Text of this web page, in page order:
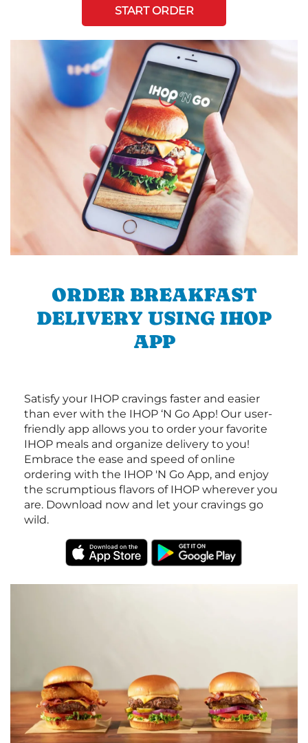
START ORDER
ORDER BREAKFAST
DELIVERY USING IHOP
APP
Satisfy your IHOP cravings faster and easier
than ever with the IHOP ‘N Go App! Our user-
friendly app allows you to order your favorite
IHOP meals and organize delivery to you!
Embrace the ease and speed of online
ordering with the IHOP 'N Go App, and enjoy
the scrumptious flavors of IHOP wherever you
are. Download now and let your cravings go
wild.